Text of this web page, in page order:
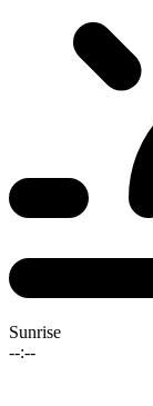
Sunrise
--:--